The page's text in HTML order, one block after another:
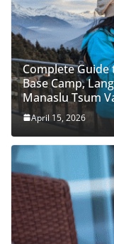
Complete Guide
Base Camp,
Manaslu Tsum
April 15, 2026